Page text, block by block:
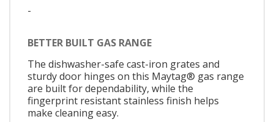
-
BETTER BUILT GAS RANGE
The dishwasher-safe cast-iron grates and
sturdy door hinges on this Maytag® gas range
are built for dependability, while the
fingerprint resistant stainless finish helps
make cleaning easy.